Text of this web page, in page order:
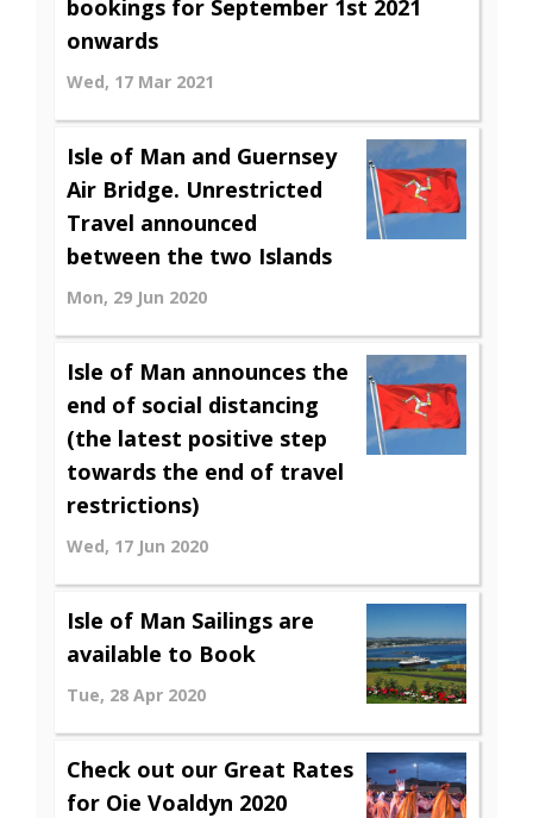
bookings for September 1st 2021
onwards
Wed, 17 Mar 2021
Isle of Man and Guernsey
Air Bridge. Unrestricted
Travel announced
between the two Islands
Mon, 29 Jun 2020
Isle of Man announces the
end of social distancing
(the latest positive step
towards the end of travel
restrictions)
Wed, 17 Jun 2020
Isle of Man Sailings are
available to Book
Tue, 28 Apr 2020
Check out our Great Rates
for Oie Voaldyn 2020